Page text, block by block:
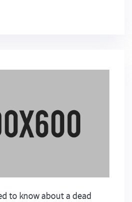
to know about a dead